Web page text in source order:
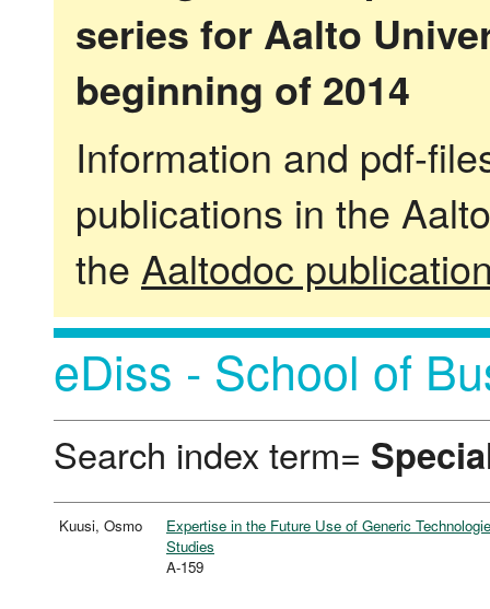
series for Aalto
beginning of 2014
Information and pdf-
publications in the
the Aaltodoc
eDiss - School of
Search index term=
Kuusi, Osmo
Expertise in the Future Use of Generic
Studies
A-159